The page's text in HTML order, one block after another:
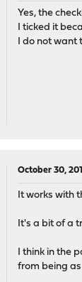
Yes, the
I ticked it
I do not want
October 30,
It works with
It's a bit of a
I think in the
from being